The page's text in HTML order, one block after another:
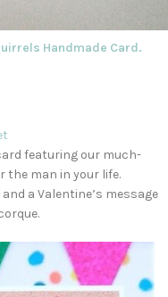
Handmade Card.
featuring our much-
the man in your life.
a Valentine’s message